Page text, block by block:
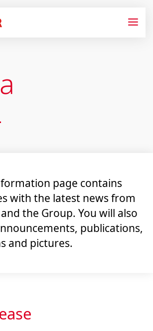
page contains
with the latest news from
the Group. You will also
publications,
and pictures.